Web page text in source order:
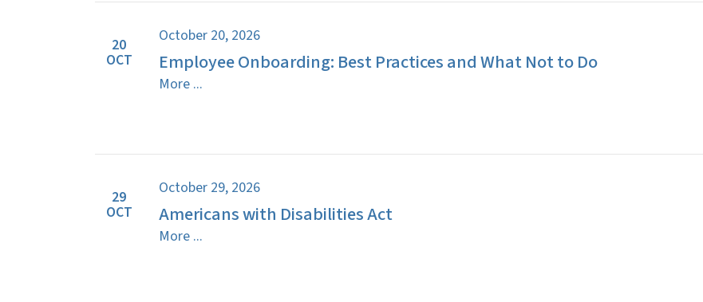
20
OCT
October 20, 2026
Employee Onboarding: Best Practices and What Not to Do
More ...
29
OCT
October 29, 2026
Americans with Disabilities Act
More ...